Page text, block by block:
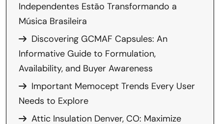
Independentes Estão Transformando a
Música Brasileira
Discovering GCMAF Capsules: An
Informative Guide to Formulation,
Availability, and Buyer Awareness
Important Memocept Trends Every User
Needs to Explore
Attic Insulation Denver, CO: Maximize